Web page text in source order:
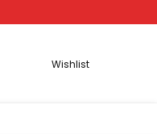
Wishlist